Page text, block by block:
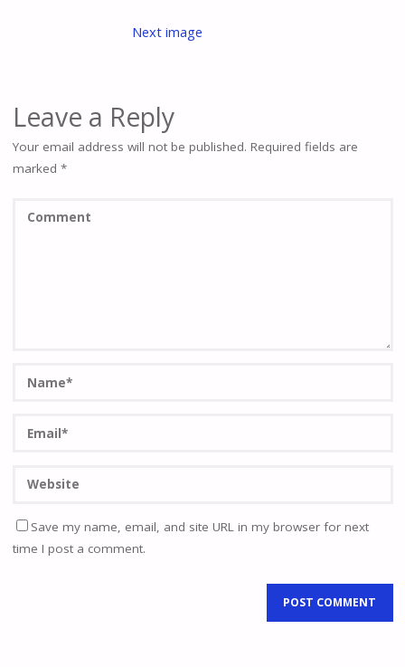
Next image
Leave a Reply
Your email address will not be published. Required fields are
marked *
Save my name, email, and site URL in my browser for next
time I post a comment.